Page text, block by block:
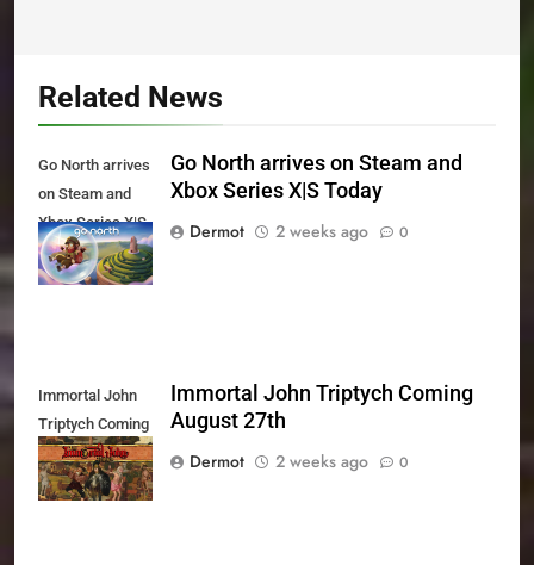
Related News
Go North arrives
on Steam and
Xbox Series X|S
Today
Go North arrives on Steam and
Xbox Series X|S Today
Dermot
2 weeks ago 0
Immortal John
Triptych Coming
August 27th
Immortal John Triptych Coming
August 27th
Dermot
2 weeks ago 0